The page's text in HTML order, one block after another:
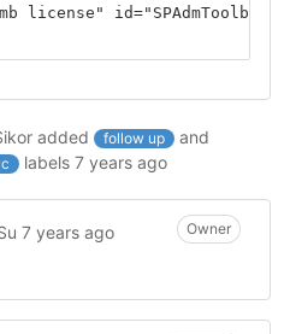
license" id="SPAdmToolbar">
added follow up
and
labels 7 years ago
7 years ago Owner